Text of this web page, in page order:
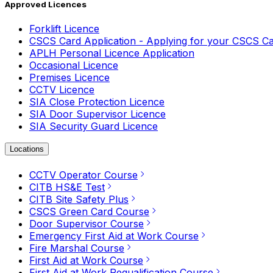
Approved Licences
Forklift Licence
CSCS Card Application - Applying for your CSCS
APLH Personal Licence Application
Occasional Licence
Premises Licence
CCTV Licence
SIA Close Protection Licence
SIA Door Supervisor Licence
SIA Security Guard Licence
Locations
CCTV Operator Course
CITB HS&E Test
CITB Site Safety Plus
CSCS Green Card Course
Door Supervisor Course
Emergency First Aid at Work Course
Fire Marshal Course
First Aid at Work Course